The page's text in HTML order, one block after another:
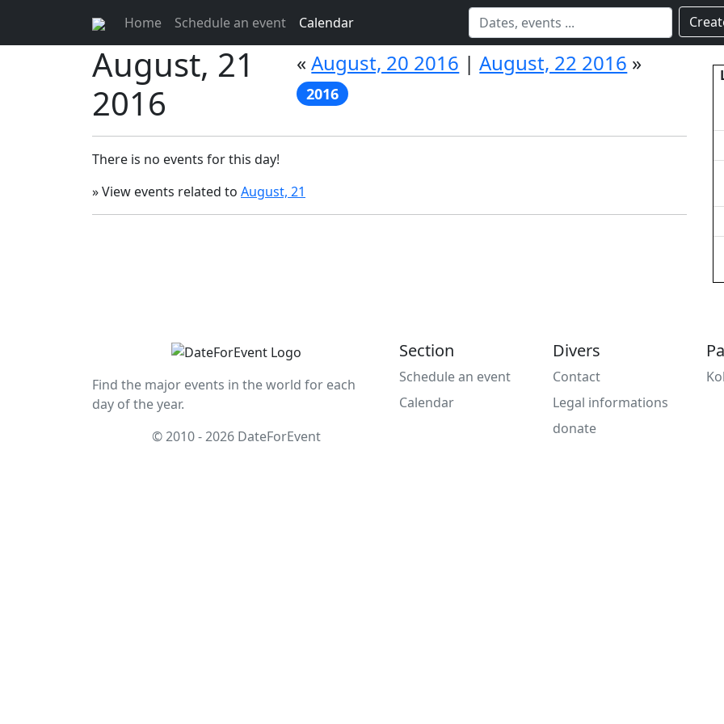
Home Schedule an event Calendar
August, 21
2016
«August, 20 2016 |August, 22 2016 »
2016
There is no events for this day!
» View events related to August, 21
Find the major events in the world for each
day of the year.
© 2010 - 2026 DateForEvent
Section
Schedule an event
Calendar
Divers
Contact
Legal informations
donate